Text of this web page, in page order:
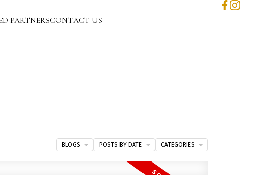
PARTNERSCONTACT US
BLOGS POSTS BY DATE CATEGORIES